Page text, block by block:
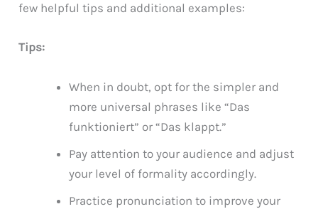
few helpful tips and additional examples:
Tips:
When in doubt, opt for the simpler and
more universal phrases like “Das
funktioniert” or “Das klappt.”
Pay attention to your audience and adjust
your level of formality accordingly.
Practice pronunciation to improve your